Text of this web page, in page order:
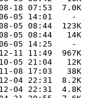
18 07:53  7.0K
06-05 14:01    -
05 08:44  123K
05 08:44   14K
06-05 14:25    -
11 11:49  967K
05 21:04   12K
08 17:03   38K
04 22:31  8.2K
04 22:31  4.8K